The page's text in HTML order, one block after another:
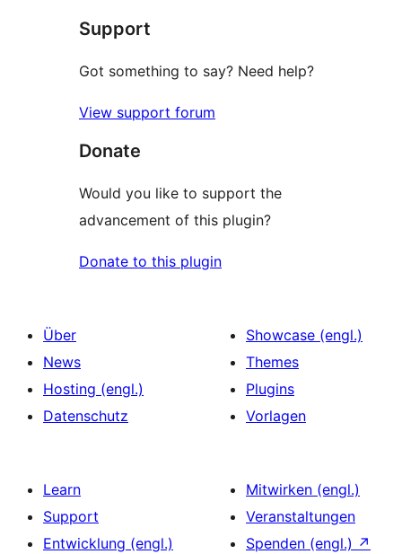
Support
Got something to say? Need help?
View support forum
Donate
Would you like to support the
advancement of this plugin?
Donate to this plugin
Über
News
Hosting (engl.)
Datenschutz
Showcase (engl.)
Themes
Plugins
Vorlagen
Learn
Support
Entwicklung (engl.)
Mitwirken (engl.)
Veranstaltungen
Spenden (engl.) ↗